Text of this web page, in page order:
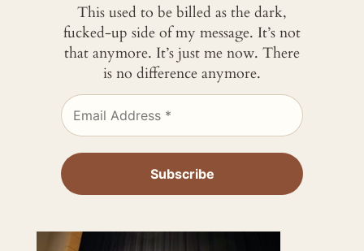
This used to be billed as the dark,
fucked-up side of my message. It’s not
that anymore. It’s just me now. There
is no difference anymore.